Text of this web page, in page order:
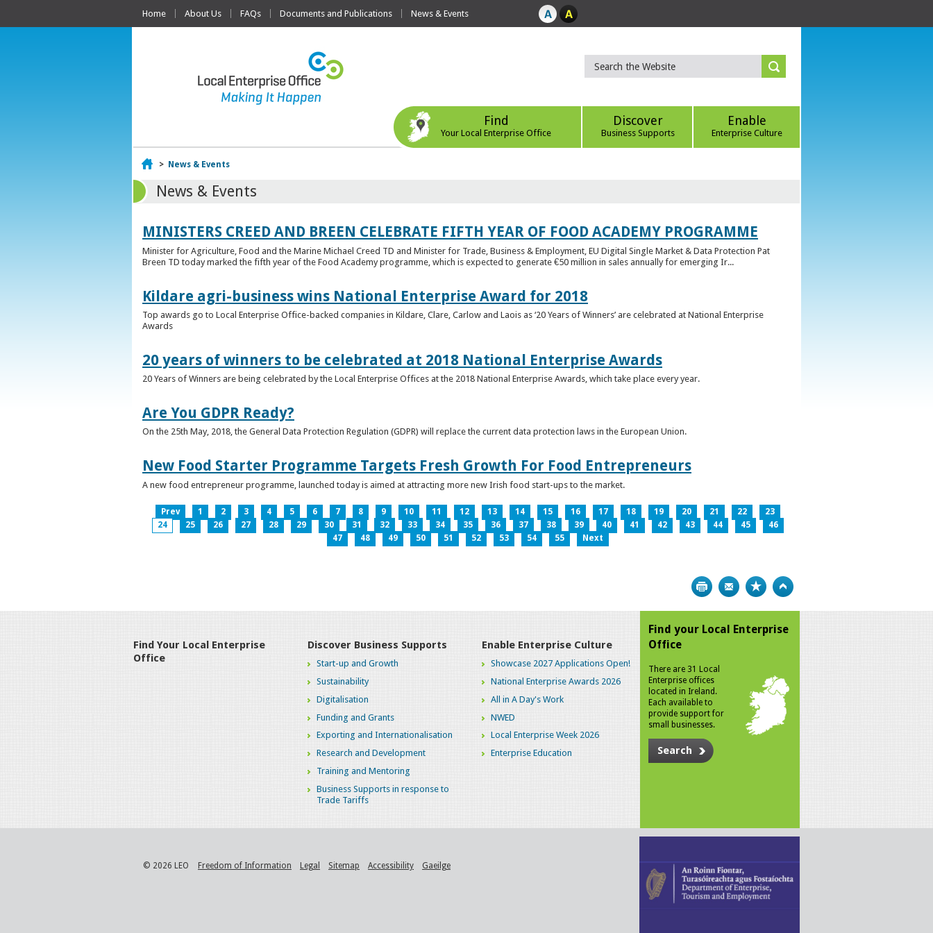
Home About Us FAQs Documents and Publications News & Events
Find
Your Local Enterprise Office
Discover
Business Supports
Enable
Enterprise Culture
Home
> News & Events
News & Events
MINISTERS CREED AND BREEN CELEBRATE FIFTH YEAR OF FOOD ACADEMY PROGRAMME
Minister for Agriculture, Food and the Marine Michael Creed TD and Minister for Trade, Business & Employment, EU Digital Single Market & Data Protection Pat
Breen TD today marked the fifth year of the Food Academy programme, which is expected to generate €50 million in sales annually for emerging Ir...
Kildare agri-business wins National Enterprise Award for 2018
Top awards go to Local Enterprise Office-backed companies in Kildare, Clare, Carlow and Laois as ‘20 Years of Winners’ are celebrated at National Enterprise
Awards
20 years of winners to be celebrated at 2018 National Enterprise Awards
20 Years of Winners are being celebrated by the Local Enterprise Offices at the 2018 National Enterprise Awards, which take place every year.
Are You GDPR Ready?
On the 25th May, 2018, the General Data Protection Regulation (GDPR) will replace the current data protection laws in the European Union.
New Food Starter Programme Targets Fresh Growth For Food Entrepreneurs
A new food entrepreneur programme, launched today is aimed at attracting more new Irish food start-ups to the market.
Prev 1 2 3 4 5 6 7 8 9 10 11 12 13 14 15 16 17 18 19 20 21 22
23
24
25 26 27 28 29 30 31 32 33 34 35 36 37 38 39 40 41 42 43 44 45
46
47
48 49 50 51 52 53 54 55 Next
Print Bookmark
Find Your Local Enterprise
Office
Discover Business Supports
Start-up and Growth
Sustainability
Digitalisation
Funding and Grants
Exporting and Internationalisation
Research and Development
Training and Mentoring
Business Supports in response to
Trade Tariffs
Enable Enterprise Culture
Showcase 2027 Applications Open!
National Enterprise Awards 2026
All in A Day's Work
NWED
Local Enterprise Week 2026
Enterprise Education
Find your Local Enterprise
Office
There are 31 Local
Enterprise offices
located in Ireland.
Each available to
provide support for
small businesses.
Search
© 2026 LEO Freedom of Information Legal Sitemap Accessibility Gaeilge